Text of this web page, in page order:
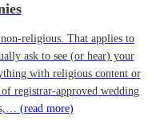
religious. That applies to
ask to see (or hear) your
with religious content or
registrar-approved wedding
(read more)